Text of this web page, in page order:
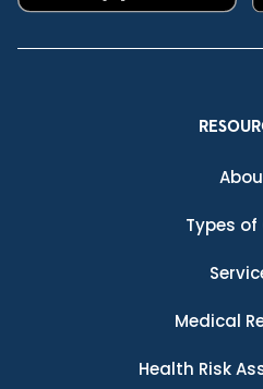
Types of
Medical
Health Risk